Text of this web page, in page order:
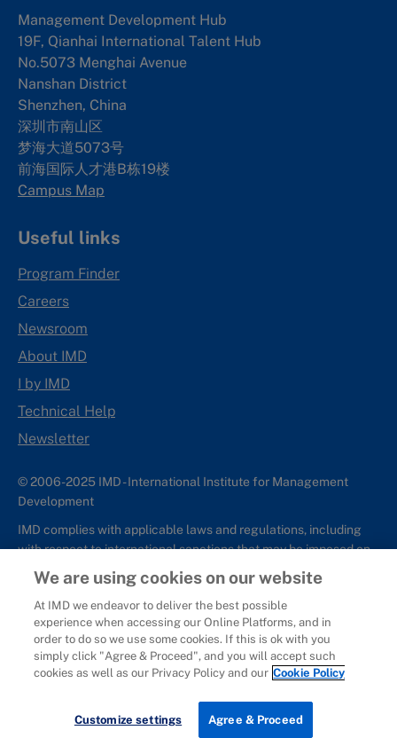
Management Development Hub
19F, Qianhai International Talent Hub
No.5073 Menghai Avenue
Nanshan District
Shenzhen, China
深圳市南山区
梦海大道5073号
前海国际人才港B栋19楼
Campus Map
Useful links
Program Finder
Careers
Newsroom
About IMD
I by IMD
Technical Help
Newsletter
© 2006-2025 IMD - International Institute for Management
Development
IMD complies with applicable laws and regulations, including
with respect to international sanctions that may be imposed on
individuals and countries. This policy applies to all applications
for IMD programs from individuals or organizations, and any
commercial or non-commercial partnerships.
SitemapCookie PolicyCopyrightPrivacyTerms & Conditions
Report It
We are using cookies on our website
At IMD we endeavor to deliver the best possible
experience when accessing our Online Platforms, and in
order to do so we use some cookies. If this is ok with you
simply click "Agree & Proceed", and you will accept such
cookies as well as our Privacy Policy and our Cookie Policy
Customize settings Agree & Proceed